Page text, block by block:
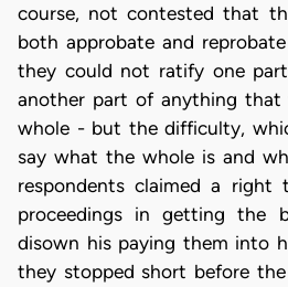
course, not contested that
both approbate and
they could not ratify one
another part of anything that
whole - but the difficulty,
say what the whole is and
respondents claimed a right
proceedings in getting the
disown his paying them into
they stopped short before